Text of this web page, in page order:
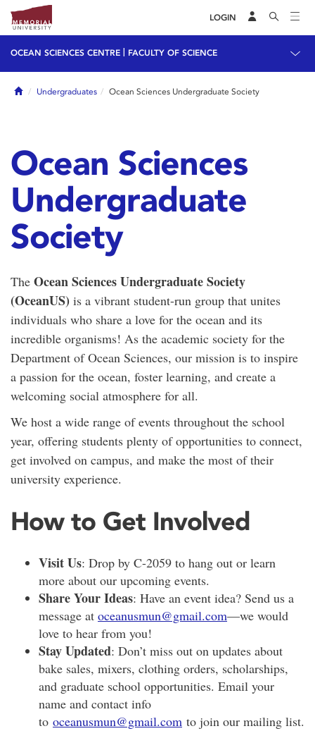
LOGIN
OCEAN SCIENCES CENTRE FACULTY OF SCIENCE
HomeUndergraduates Ocean Sciences Undergraduate Society
Ocean Sciences
Undergraduate
Society
The Ocean Sciences Undergraduate Society
(OceanUS) is a vibrant student-run group that unites
individuals who share a love for the ocean and its
incredible organisms! As the academic society for the
Department of Ocean Sciences, our mission is to inspire
a passion for the ocean, foster learning, and create a
welcoming social atmosphere for all.
We host a wide range of events throughout the school
year, offering students plenty of opportunities to connect,
get involved on campus, and make the most of their
university experience.
How to Get Involved
Visit Us: Drop by C-2059 to hang out or learn
more about our upcoming events.
Share Your Ideas: Have an event idea? Send us a
message at oceanusmun@gmail.com—we would
love to hear from you!
Stay Updated: Don’t miss out on updates about
bake sales, mixers, clothing orders, scholarships,
and graduate school opportunities. Email your
name and contact info
to oceanusmun@gmail.com to join our mailing list.